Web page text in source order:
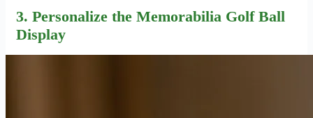
3. Personalize the Memorabilia Golf Ball
Display